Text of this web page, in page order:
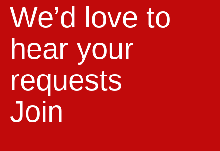
We’d love to
hear your
requests
Join